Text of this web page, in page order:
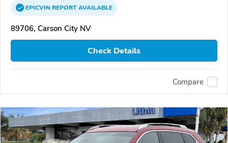
EPICVINREPORTAVAILABLE
89706, Carson City NV
Check Details
Compare